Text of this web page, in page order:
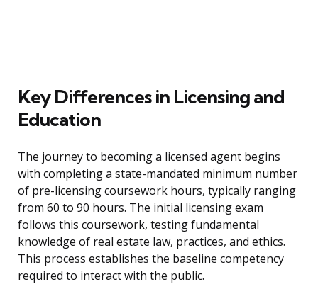
Key Differences in Licensing and
Education
The journey to becoming a licensed agent begins
with completing a state-mandated minimum number
of pre-licensing coursework hours, typically ranging
from 60 to 90 hours. The initial licensing exam
follows this coursework, testing fundamental
knowledge of real estate law, practices, and ethics.
This process establishes the baseline competency
required to interact with the public.